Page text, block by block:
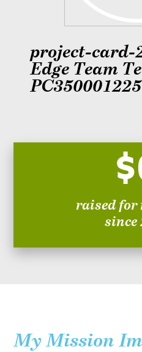
project-card-
Edge Team
PC350001225
raised for
since
My Mission